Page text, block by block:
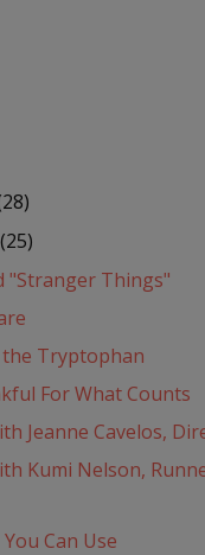
(25)
"Stranger Things"
Tryptophan
For What Counts
Jeanne Cavelos,
Kumi Nelson,
Can Use